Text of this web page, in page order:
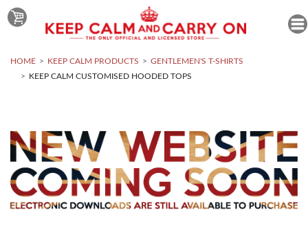
HOME KEEP CALM PRODUCTS
GENTLEMEN'S T-SHIRTS
KEEP CALM CUSTOMISED HOODED TOPS